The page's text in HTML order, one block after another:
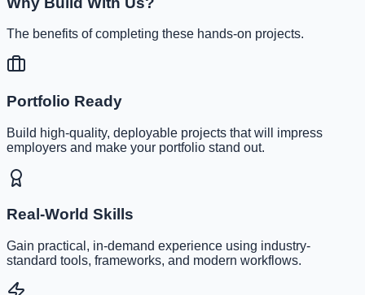
The benefits of completing these hands-on projects.
Portfolio Ready
Build high-quality, deployable projects that will impress
employers and make your portfolio stand out.
Real-World Skills
Gain practical, in-demand experience using industry-
standard tools, frameworks, and modern workflows.